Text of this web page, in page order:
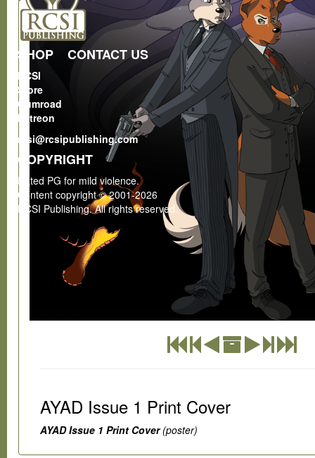
AYAD Issue 1 Print Cover
AYAD Issue 1 Print Cover (poster)
SHOP
RCSI
Store
Gumroad
Patreon
CONTACT US
rcsi@rcsipublishing.com
COPYRIGHT
Rated PG for mild violence.
Content copyright © 2001-2026
RCSI Publishing. All rights reserved.